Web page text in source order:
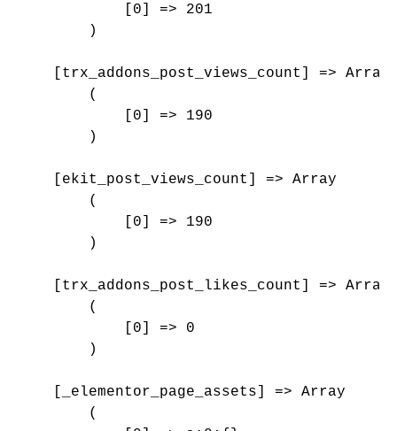
            [0] => 201
        )
    [trx_addons_post_views_count] => Array
        (
            [0] => 190
        )
    [ekit_post_views_count] => Array
        (
            [0] => 190
        )
    [trx_addons_post_likes_count] => Array
        (
            [0] => 0
        )
    [_elementor_page_assets] => Array
        (